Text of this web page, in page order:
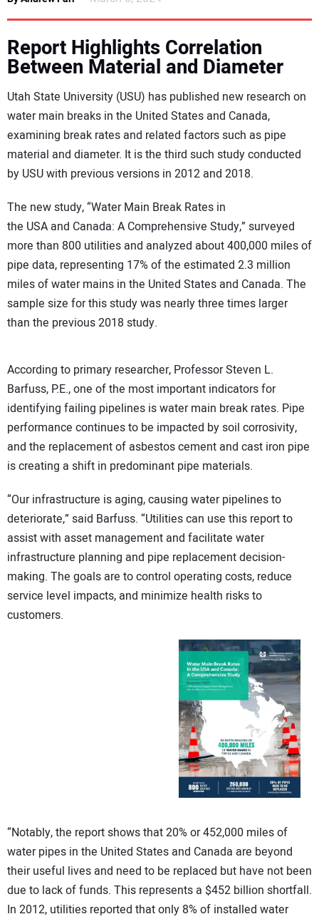
Report Highlights Correlation
Between Material and Diameter
Utah State University (USU) has published new research on
water main breaks in the United States and Canada,
examining break rates and related factors such as pipe
material and diameter. It is the third such study conducted
by USU with previous versions in 2012 and 2018.
The new study, “Water Main Break Rates in
the USA and Canada: A Comprehensive Study,” surveyed
more than 800 utilities and analyzed about 400,000 miles of
pipe data, representing 17% of the estimated 2.3 million
miles of water mains in the United States and Canada. The
sample size for this study was nearly three times larger
than the previous 2018 study.
According to primary researcher, Professor Steven L.
Barfuss, P.E., one of the most important indicators for
identifying failing pipelines is water main break rates. Pipe
performance continues to be impacted by soil corrosivity,
and the replacement of asbestos cement and cast iron pipe
is creating a shift in predominant pipe materials.
“Our infrastructure is aging, causing water pipelines to
deteriorate,” said Barfuss. “Utilities can use this report to
assist with asset management and facilitate water
infrastructure planning and pipe replacement decision-
making. The goals are to control operating costs, reduce
service level impacts, and minimize health risks to
customers.
“Notably, the report shows that 20% or 452,000 miles of
water pipes in the United States and Canada are beyond
their useful lives and need to be replaced but have not been
due to lack of funds. This represents a $452 billion shortfall.
In 2012, utilities reported that only 8% of installed water